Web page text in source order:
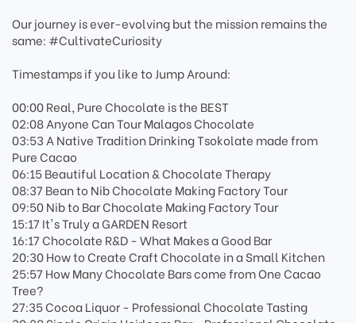
Our journey is ever-evolving but the mission remains the
same: #CultivateCuriosity
Timestamps if you like to Jump Around:
00:00 Real, Pure Chocolate is the BEST
02:08 Anyone Can Tour Malagos Chocolate
03:53 A Native Tradition Drinking Tsokolate made from
Pure Cacao
06:15 Beautiful Location & Chocolate Therapy
08:37 Bean to Nib Chocolate Making Factory Tour
09:50 Nib to Bar Chocolate Making Factory Tour
15:17 It's Truly a GARDEN Resort
16:17 Chocolate R&D - What Makes a Good Bar
20:30 How to Create Craft Chocolate in a Small Kitchen
25:57 How Many Chocolate Bars come from One Cacao
Tree?
27:35 Cocoa Liquor - Professional Chocolate Tasting